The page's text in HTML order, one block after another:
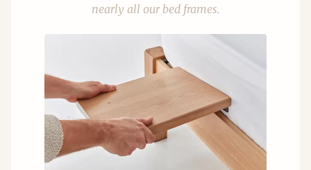
nearly all our bed frames.